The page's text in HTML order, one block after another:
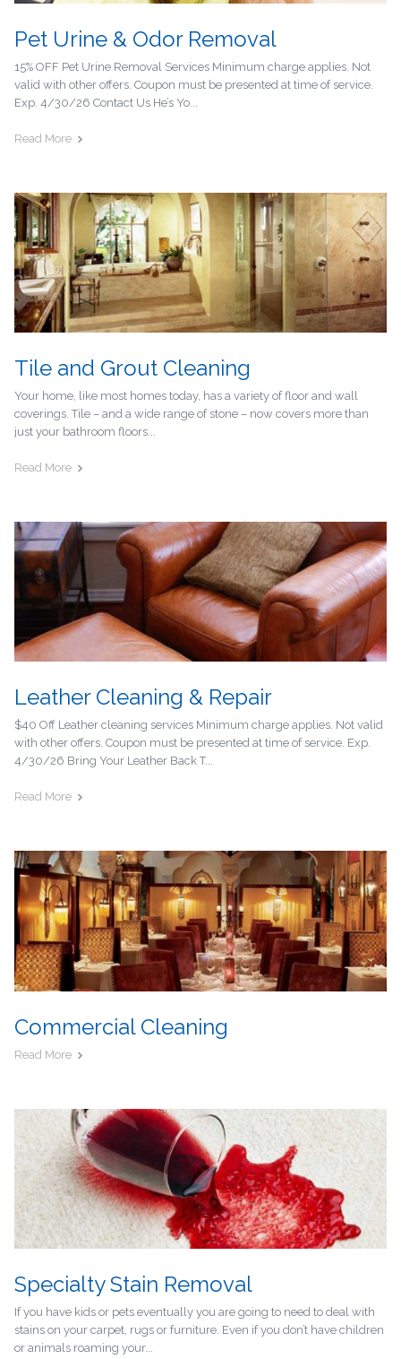
Pet Urine & Odor Removal
15% OFF Pet Urine Removal Services Minimum charge applies. Not
valid with other offers. Coupon must be presented at time of service.
Exp. 4/30/26 Contact Us He’s Yo...
Read More
Tile and Grout Cleaning
Your home, like most homes today, has a variety of floor and wall
coverings. Tile – and a wide range of stone – now covers more than
just your bathroom floors...
Read More
Leather Cleaning & Repair
$40 Off Leather cleaning services Minimum charge applies. Not valid
with other offers. Coupon must be presented at time of service. Exp.
4/30/26 Bring Your Leather Back T...
Read More
Commercial Cleaning
Read More
Specialty Stain Removal
If you have kids or pets eventually you are going to need to deal with
stains on your carpet, rugs or furniture. Even if you don’t have children
or animals roaming your...